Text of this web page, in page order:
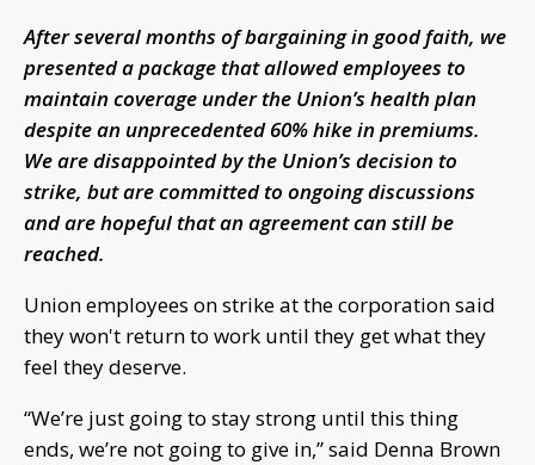
After several months of bargaining in good faith, we
presented a package that allowed employees to
maintain coverage under the Union’s health plan
despite an unprecedented 60% hike in premiums.
We are disappointed by the Union’s decision to
strike, but are committed to ongoing discussions
and are hopeful that an agreement can still be
reached.
Union employees on strike at the corporation said
they won't return to work until they get what they
feel they deserve.
“We’re just going to stay strong until this thing
ends, we’re not going to give in,” said Denna Brown